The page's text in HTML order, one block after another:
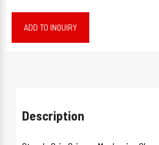
ADD TO INQUIRY
Description